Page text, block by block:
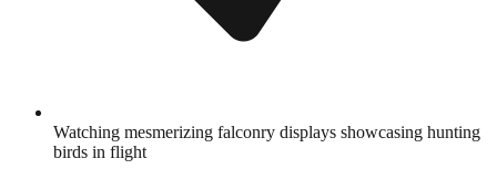
Watching mesmerizing falconry displays showcasing hunting
birds in flight